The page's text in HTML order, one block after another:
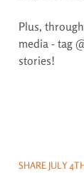
Plus,
media - tag
stories!
SHARE JULY